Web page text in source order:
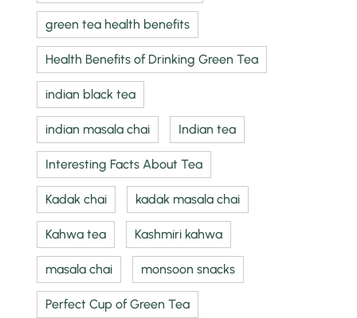
green tea health benefits
Health Benefits of Drinking Green Tea
indian black tea
indian masala chai Indian tea
Interesting Facts About Tea
Kadak chai kadak masala chai
Kahwa tea Kashmiri kahwa
masala chai monsoon snacks
Perfect Cup of Green Tea